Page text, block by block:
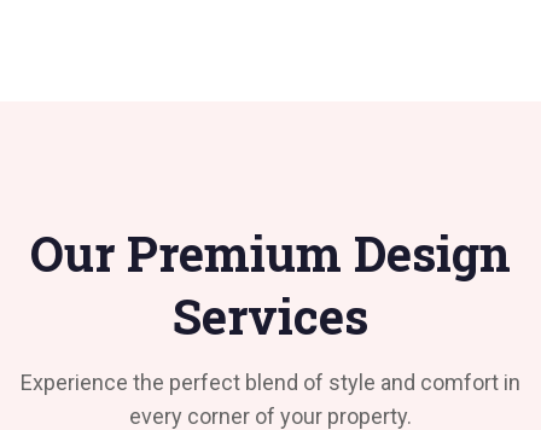
Our Premium Design
Services
Experience the perfect blend of style and comfort in
every corner of your property.